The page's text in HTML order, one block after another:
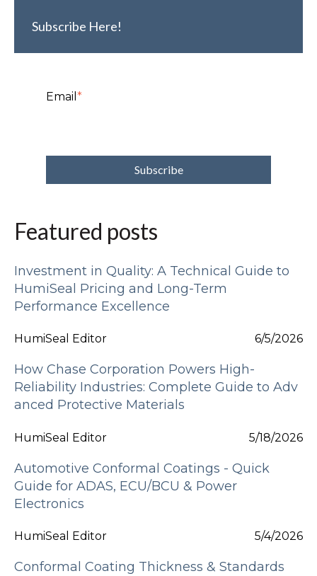
Subscribe Here!
Email *
Featured posts
Investment in Quality: A Technical Guide to
HumiSeal Pricing and Long-Term
Performance Excellence
HumiSeal Editor 6/5/2026
How Chase Corporation Powers High-
Reliability Industries: Complete Guide to Adv
anced Protective Materials
HumiSeal Editor 5/18/2026
Automotive Conformal Coatings - Quick
Guide for ADAS, ECU/BCU & Power
Electronics
HumiSeal Editor 5/4/2026
Conformal Coating Thickness & Standards